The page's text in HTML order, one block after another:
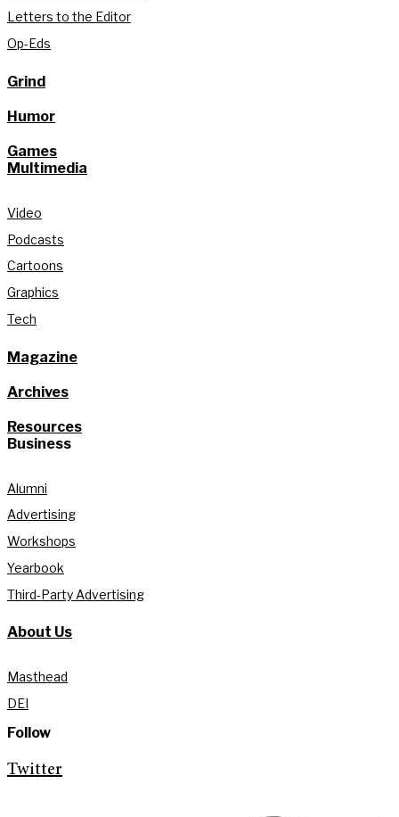
Letters to the Editor
Op-Eds
Grind
Humor
Games
Multimedia
Video
Podcasts
Cartoons
Graphics
Tech
Magazine
Archives
Resources
Business
Alumni
Advertising
Workshops
Yearbook
Third-Party Advertising
About Us
Masthead
DEI
Follow
Twitter